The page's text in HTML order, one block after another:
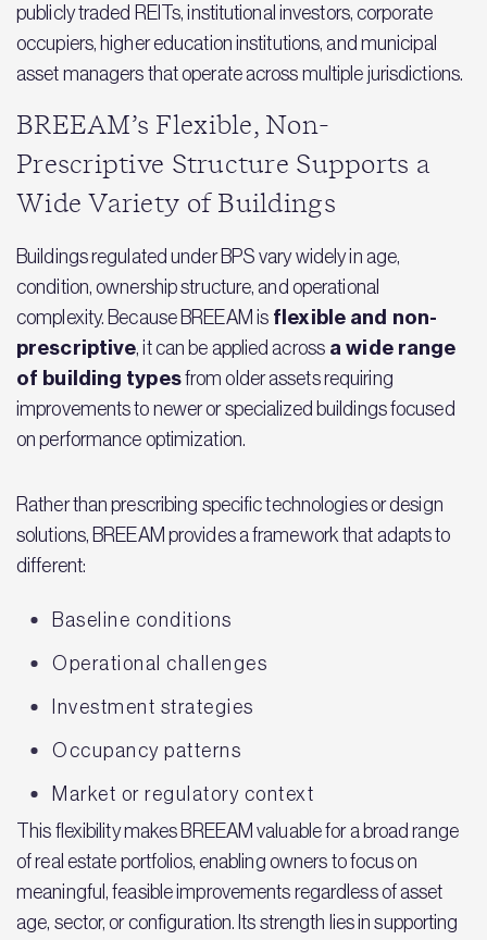
publicly traded REITs, institutional investors, corporate
occupiers, higher education institutions, and municipal
asset managers that operate across multiple jurisdictions.
BREEAM’s Flexible, Non-
Prescriptive Structure Supports a
Wide Variety of Buildings
Buildings regulated under BPS vary widely in age,
condition, ownership structure, and operational
complexity. Because BREEAM is flexible and non-
prescriptive, it can be applied across a wide range
of building typesfrom older assets requiring
improvements to newer or specialized buildings focused
on performance optimization.
Rather than prescribing specific technologies or design
solutions, BREEAM provides a framework that adapts to
different:
Baseline conditions
Operational challenges
Investment strategies
Occupancy patterns
Market or regulatory context
This flexibility makes BREEAM valuable for a broad range
of real estate portfolios, enabling owners to focus on
meaningful, feasible improvements regardless of asset
age, sector, or configuration. Its strength lies in supporting